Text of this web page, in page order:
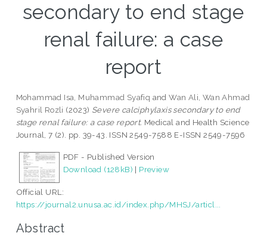
secondary to end stage
renal failure: a case
report
Mohammad Isa, Muhammad Syafiq andWan Ali, Wan Ahmad
Syahril Rozli (2023) Severe calciphylaxis secondary to end
stage renal failure: a case report. Medical and Health Science
Journal, 7 (2). pp. 39-43. ISSN 2549-7588 E-ISSN 2549-7596
PDF - Published Version
Download (128kB) | Preview
Official URL:
https://journal2.unusa.ac.id/index.php/MHSJ/articl...
Abstract